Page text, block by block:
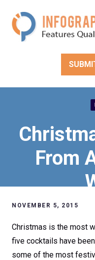
content
From
NOVEMBER 5, 2015
Christmas is the most
five cocktails have
some of the most